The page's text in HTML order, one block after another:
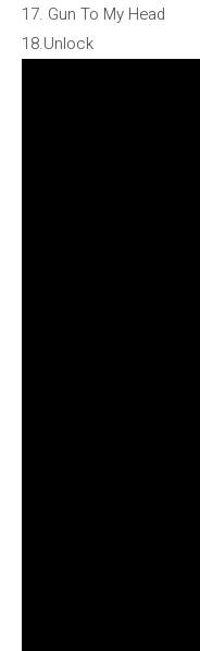
17. Gun To My Head
18.Unlock